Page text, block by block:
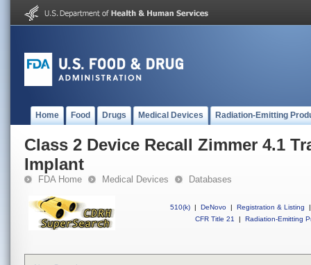
Home Food Drugs Medical Devices Radiation-Emitting
Class 2 Device Recall Zimmer 4.1
Implant
FDA Home Medical Devices Databases
510(k) | DeNovo | Registration & Listing
|
CFR Title 21
| Radiation-Emitting